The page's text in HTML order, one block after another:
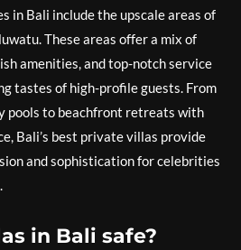
in Bali include the upscale areas of
These areas offer a mix of
amenities, and top-notch service
tastes of high-profile guests. From
pools to beachfront retreats with
Bali’s best private villas provide
and sophistication for celebrities
in Bali safe?